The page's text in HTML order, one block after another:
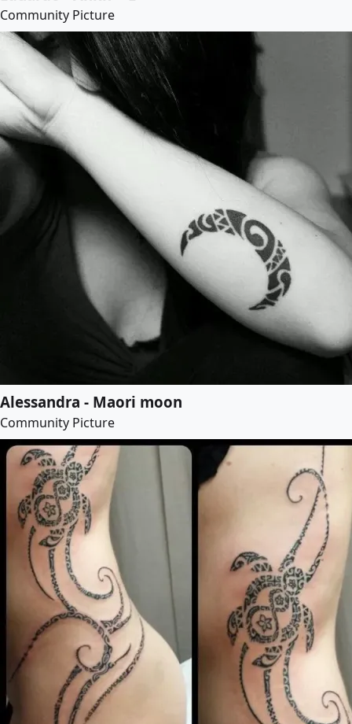
Community Picture
Alessandra - Maori moon
Community Picture